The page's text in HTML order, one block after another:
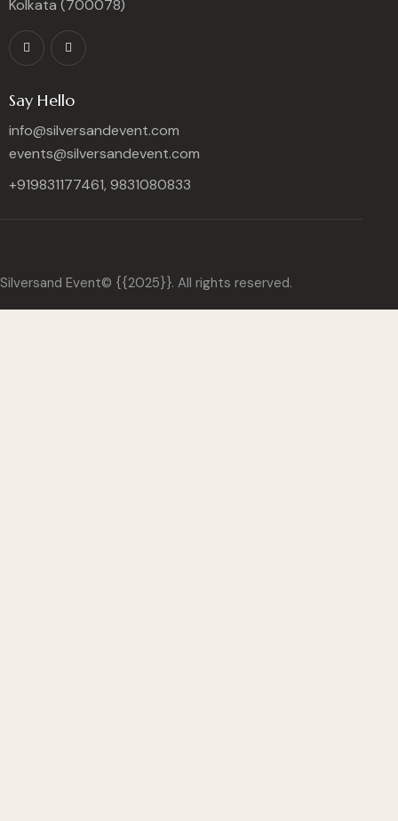
Kolkata (700078)
Say Hello
info@silversandevent.com
events@silversandevent.com
+919831177461, 9831080833
Silversand Event© {{2025}}. All rights reserved.